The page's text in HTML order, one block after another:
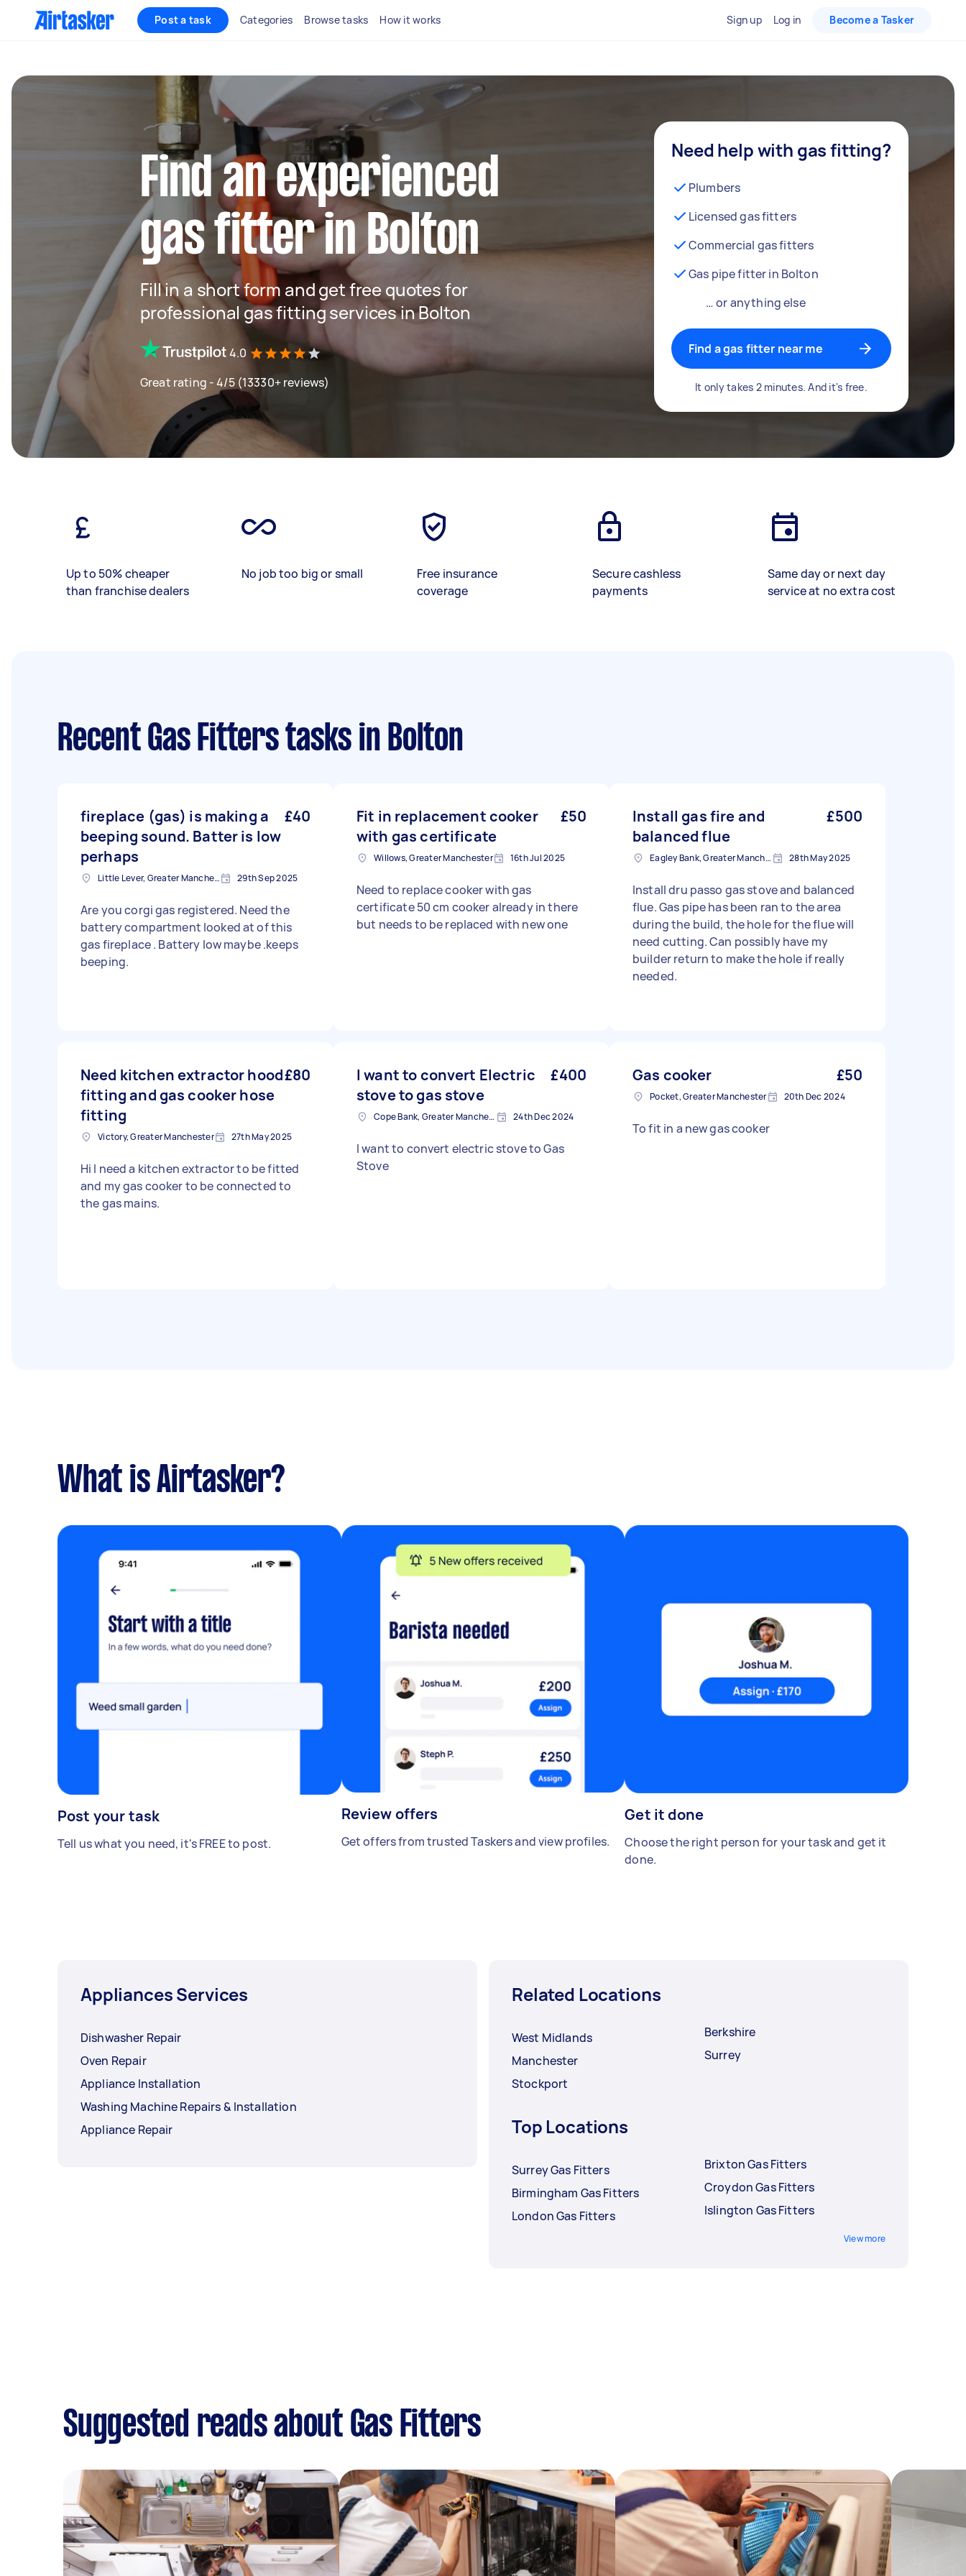
Post a task Categories Browse tasks How it works Sign up Log in Become a Tasker
Find an experienced
gas fitter in Bolton
Fill in a short form and get free quotes for
professional gas fitting services in Bolton
4.0
Great rating - 4/5 (13330+ reviews)
Need help with gas fitting?
Plumbers
Licensed gas fitters
Commercial gas fitters
Gas pipe fitter in Bolton
… or anything else
Find a gas fitter near me
It only takes 2 minutes. And it's free.
Up to 50% cheaper
than franchise dealers
No job too big or small
Free insurance
coverage
Secure cashless
payments
Same day or next day
service at no extra cost
Recent Gas Fitters tasks in Bolton
fireplace (gas) is making a
beeping sound. Batter is low
perhaps
£40
Little Lever, Greater Manchester 29th Sep 2025
Are you corgi gas registered. Need the
battery compartment looked at of this
gas fireplace . Battery low maybe .keeps
beeping.
Fit in replacement cooker
with gas certificate
£50
Willows, Greater Manchester 16th Jul 2025
Need to replace cooker with gas
certificate 50 cm cooker already in there
but needs to be replaced with new one
Install gas fire and
balanced flue
£500
Eagley Bank, Greater Manchester 28th May 2025
Install dru passo gas stove and balanced
flue. Gas pipe has been ran to the area
during the build, the hole for the flue will
need cutting. Can possibly have my
builder return to make the hole if really
needed.
Need kitchen extractor hood
fitting and gas cooker hose
fitting
£80
Victory, Greater Manchester 27th May 2025
Hi I need a kitchen extractor to be fitted
and my gas cooker to be connected to
the gas mains.
I want to convert Electric
stove to gas stove
£400
Cope Bank, Greater Manchester 24th Dec 2024
I want to convert electric stove to Gas
Stove
Gas cooker £50
Pocket, Greater Manchester 20th Dec 2024
To fit in a new gas cooker
What is Airtasker?
Post your task
Tell us what you need, it's FREE to post.
Review offers
Get offers from trusted Taskers and view profiles.
Get it done
Choose the right person for your task and get it
done.
Appliances Services
Dishwasher Repair
Oven Repair
Appliance Installation
Washing Machine Repairs & Installation
Appliance Repair
Related Locations
West Midlands
Manchester
Stockport
Berkshire
Surrey
Top Locations
Surrey Gas Fitters
Birmingham Gas Fitters
London Gas Fitters
Brixton Gas Fitters
Croydon Gas Fitters
Islington Gas Fitters
View more
Suggested reads about Gas Fitters